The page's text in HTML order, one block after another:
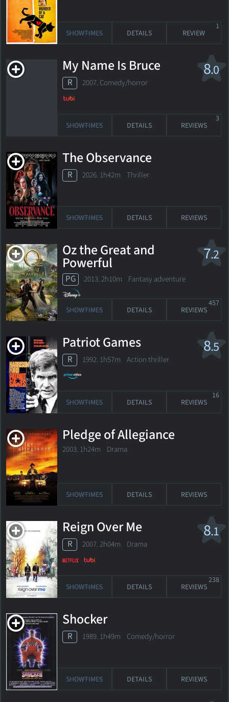
SHOWTIMES DETAILS REVIEW
1
8.0
My Name Is Bruce
R 2007. Comedy/horror
SHOWTIMES DETAILS REVIEWS
3
The Observance
R 2026. 1h42m Thriller
SHOWTIMES DETAILS REVIEWS
7.2
Oz the Great and
Powerful
PG 2013. 2h10m Fantasy adventure
SHOWTIMES DETAILS REVIEWS
457
8.5
Patriot Games
R 1992. 1h57m Action thriller
SHOWTIMES DETAILS REVIEWS
16
Pledge of Allegiance
2003. 1h24m Drama
SHOWTIMES DETAILS REVIEWS
8.1
Reign Over Me
R 2007. 2h04m Drama
SHOWTIMES DETAILS REVIEWS
238
Shocker
R 1989. 1h49m Comedy/horror
SHOWTIMES DETAILS REVIEWS